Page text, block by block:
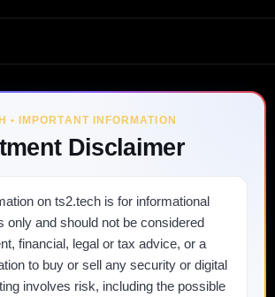
• IMPORTANT INFORMATION
Disclaimer
on ts2.tech is for informational
only and should not be considered
financial, legal or tax advice, or a
to buy or sell any security or digital
involves risk, including the possible